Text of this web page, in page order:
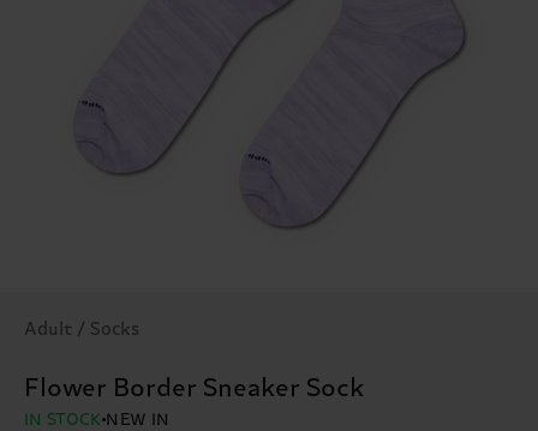
Adult / Socks
Flower Border Sneaker Sock
IN STOCK NEW IN